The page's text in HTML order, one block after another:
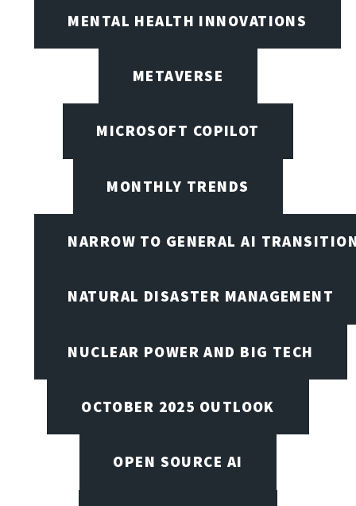
MENTAL HEALTH INNOVATIONS
METAVERSE
MICROSOFT COPILOT
MONTHLY TRENDS
NARROW TO GENERAL AI
NATURAL DISASTER MANAGEMENT
NUCLEAR POWER AND BIG TECH
OCTOBER 2025 OUTLOOK
OPEN SOURCE AI